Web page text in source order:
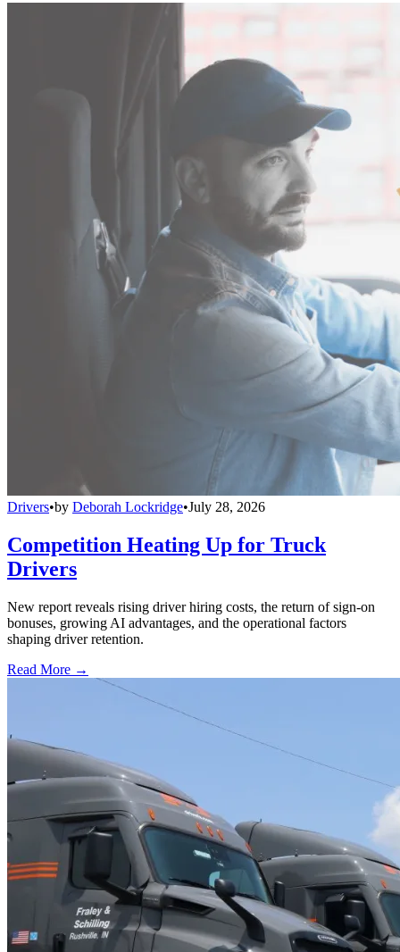
Drivers•by Deborah Lockridge•July 28, 2026
Competition Heating Up for Truck
Drivers
New report reveals rising driver hiring costs, the return of sign-on
bonuses, growing AI advantages, and the operational factors
shaping driver retention.
Read More →